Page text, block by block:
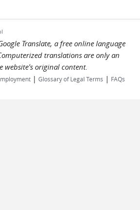
Translate, a free online language
translations are only an
website's original content.
| Glossary of Legal Terms | FAQs